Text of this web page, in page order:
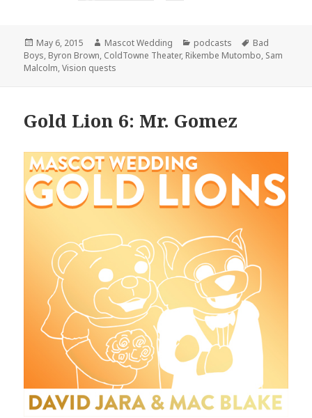
Posted
on
May 6, 2015 Author
Mascot Wedding Categories
podcasts Tags
Bad
Boys, Byron Brown, ColdTowne Theater, Rikembe Mutombo, Sam
Malcolm,Vision quests
Gold Lion 6: Mr. Gomez